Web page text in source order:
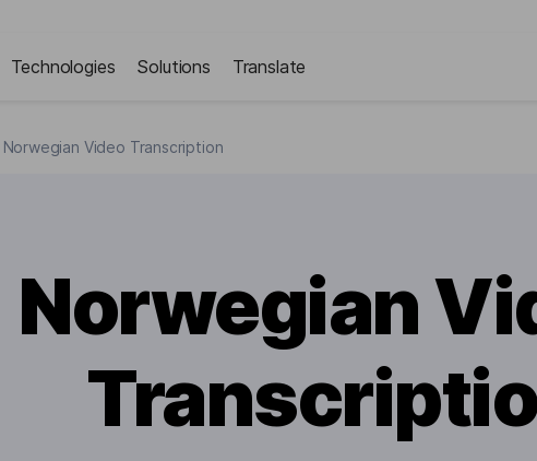
Technologies Solutions Translate
Norwegian Video Transcription
Norwegian